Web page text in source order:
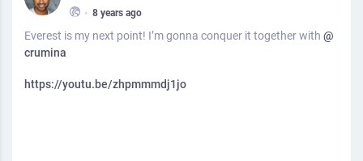
• 8 years ago
Everest is my next point! I’m gonna conquer it together with @
crumina
https://youtu.be/zhpmmmdj1jo